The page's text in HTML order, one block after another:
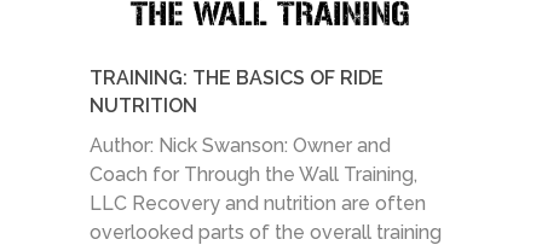
TRAINING: THE BASICS OF RIDE
NUTRITION
Author: Nick Swanson: Owner and
Coach for Through the Wall Training,
LLC Recovery and nutrition are often
overlooked parts of the overall training